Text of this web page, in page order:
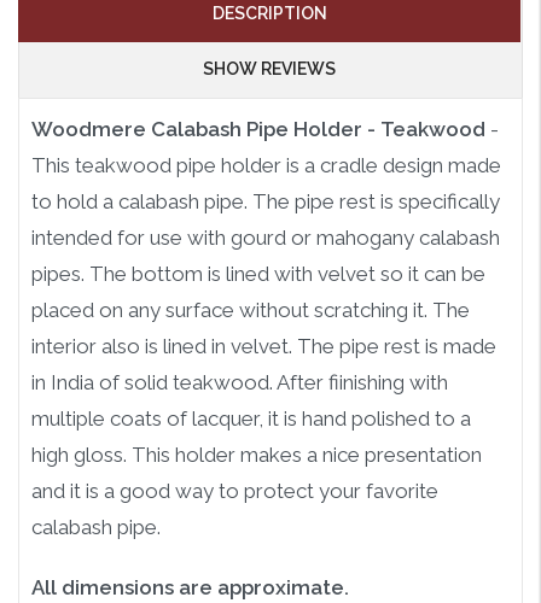
DESCRIPTION
SHOW REVIEWS
Woodmere Calabash Pipe Holder - Teakwood -
This teakwood pipe holder is a cradle design made
to hold a calabash pipe. The pipe rest is specifically
intended for use with gourd or mahogany calabash
pipes. The bottom is lined with velvet so it can be
placed on any surface without scratching it. The
interior also is lined in velvet. The pipe rest is made
in India of solid teakwood. After fiinishing with
multiple coats of lacquer, it is hand polished to a
high gloss. This holder makes a nice presentation
and it is a good way to protect your favorite
calabash pipe.
All dimensions are approximate.